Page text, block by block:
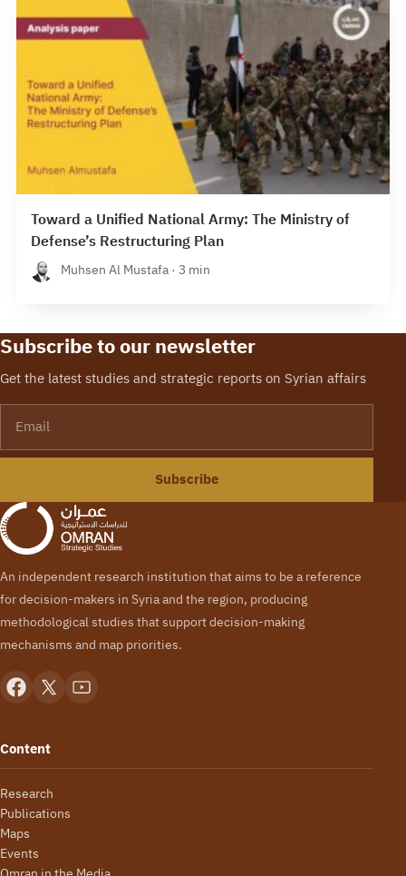
Toward a Unified National Army: The Ministry of
Defense’s Restructuring Plan
Muhsen Al Mustafa · 3 min
Subscribe to our newsletter
Get the latest studies and strategic reports on Syrian affairs
Subscribe
An independent research institution that aims to be a reference
for decision-makers in Syria and the region, producing
methodological studies that support decision-making
mechanisms and map priorities.
Content
Research
Publications
Maps
Events